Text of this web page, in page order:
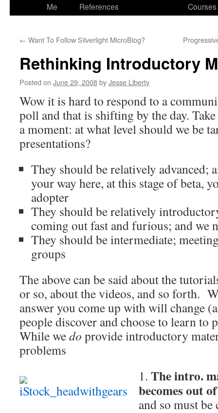
Me
References
Courses
← Want To Follow Silverlight MicroBlog?
Rethinking Introductory
Posted on June 29, 2008byJesse Liberty
Wow it is hard to respond to a
poll and that is shifting by the day.
a moment: at what level should we be
presentations?
They should be relatively advanced;
your way here, at this stage of beta,
adopter
They should be relatively
coming out fast and furious; and we
They should be intermediate;
groups
The above can be said about the
or so, about the videos, and so forth.
answer you come up with will change
people discover and choose to learn to
While wedo provide introductory
problems
1. The intro.
becomes out
and so must